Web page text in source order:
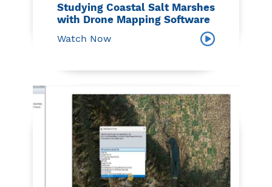
Studying Coastal Salt Marshes
with Drone Mapping Software
Watch Now